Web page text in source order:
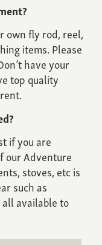
own fly rod, reel,
items. Please
have your
top quality
if you are
our Adventure
stoves, etc is
such as
available to